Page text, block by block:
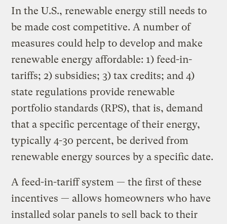
In the U.S., renewable energy still needs to
be made cost competitive. A number of
measures could help to develop and make
renewable energy affordable: 1) feed-in-
tariffs; 2) subsidies; 3) tax credits; and 4)
state regulations provide renewable
portfolio standards (RPS), that is, demand
that a specific percentage of their energy,
typically 4-30 percent, be derived from
renewable energy sources by a specific date.
A feed-in-tariff system — the first of these
incentives — allows homeowners who have
installed solar panels to sell back to their